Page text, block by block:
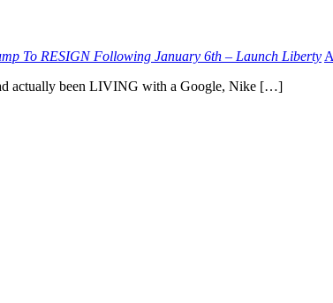
To RESIGN Following January 6th – Launch Liberty
actually been LIVING with a Google, Nike […]